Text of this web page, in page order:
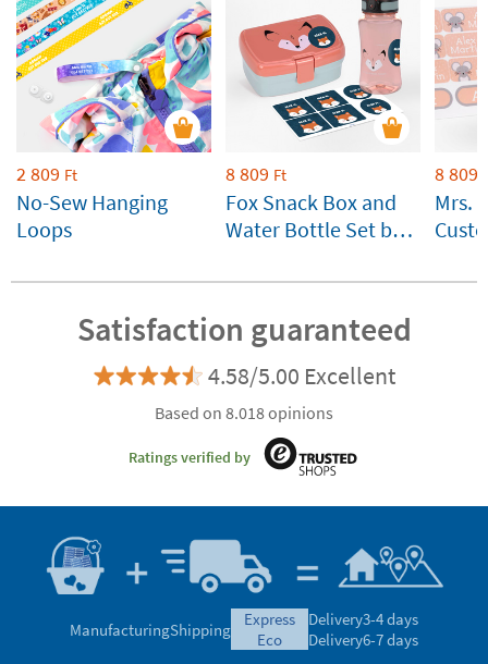
2 809 Ft
No-Sew Hanging
Loops
8 809 Ft
Fox Snack Box and
Water Bottle Set by
8 809
Mrs.
Satisfaction guaranteed
4.58/5.00 Excellent
Based on 8.018 opinions
Ratings verified by
ManufacturingShipping
express
eco
Delivery3-4 days
Delivery6-7 days